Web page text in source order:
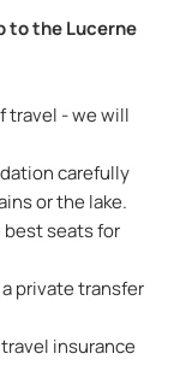
to the Lucerne
travel - we will
carefully
or the lake.
best seats for
private transfer
insurance